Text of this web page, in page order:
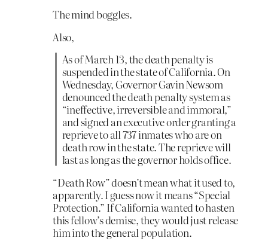
The mind boggles.
Also,
As of March 13, the death penalty is
suspended in the state of California. On
Wednesday, Governor Gavin Newsom
denounced the death penalty system as
“ineffective, irreversible and immoral,”
and signed an executive order granting a
reprieve to all 737 inmates who are on
death row in the state. The reprieve will
last as long as the governor holds office.
“Death Row” doesn’t mean what it used to,
apparently. I guess now it means “Special
Protection.” If California wanted to hasten
this fellow’s demise, they would just release
him into the general population.